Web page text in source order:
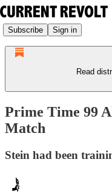
Subscribe Sign in
Read
Prime Time 99
Match
Stein had been